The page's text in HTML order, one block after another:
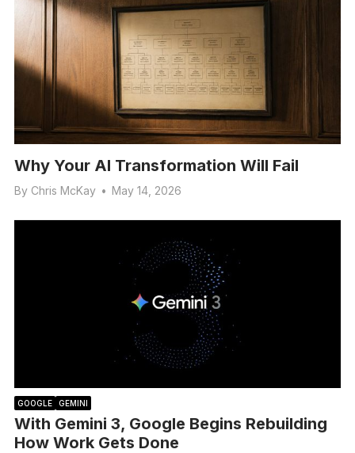
Why Your AI Transformation Will Fail
By Chris McKay • May 14, 2026
GOOGLE GEMINI
With Gemini 3, Google Begins Rebuilding
How Work Gets Done